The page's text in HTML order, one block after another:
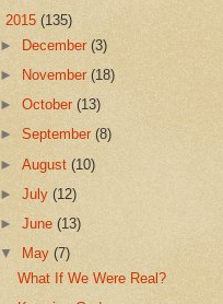
2015 (135)
►
December(3)
►
November(18)
►October(13)
►September(8)
►August(10)
►July(12)
►June(13)
▼
May(7)
What If We Were Real?